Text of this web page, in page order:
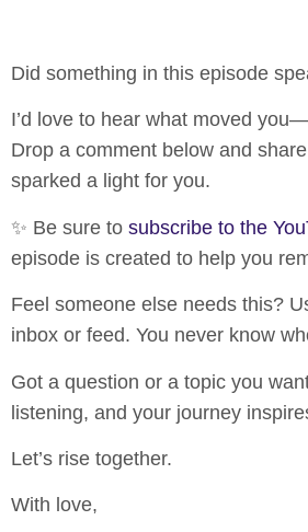
Did something in this episode
I’d love to hear what moved
Drop a comment below and
sparked a light for you.
✨ Be sure to subscribe to the
episode is created to help you
Feel someone else needs this?
inbox or feed. You never know
Got a question or a topic you
listening, and your journey
Let’s rise together.
With love,